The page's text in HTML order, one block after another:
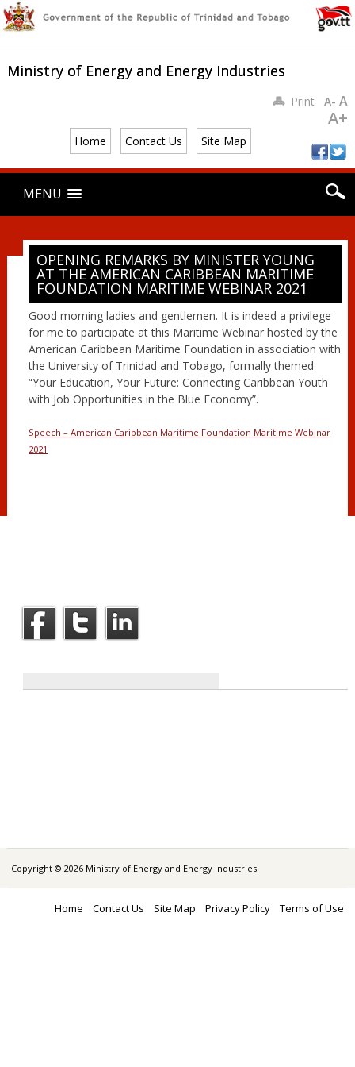
Ministry of Energy and Energy Industries
Home Contact Us Site Map
PrintA- A
A+
Main menu
content
MENU
OPENING REMARKS BY MINISTER YOUNG
AT THE AMERICAN CARIBBEAN MARITIME
FOUNDATION MARITIME WEBINAR 2021
Good morning ladies and gentlemen. It is indeed a privilege
for me to participate at this Maritime Webinar hosted by the
American Caribbean Maritime Foundation in association with
the University of Trinidad and Tobago, formally themed
“Your Education, Your Future: Connecting Caribbean Youth
with Job Opportunities in the Blue Economy”.
Speech – American Caribbean Maritime Foundation Maritime Webinar
2021
Copyright © 2026 Ministry of Energy and Energy Industries.
Home Contact Us Site Map Privacy Policy Terms of Use